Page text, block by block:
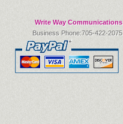
Write Way Communications
Business Phone:705-422-2075